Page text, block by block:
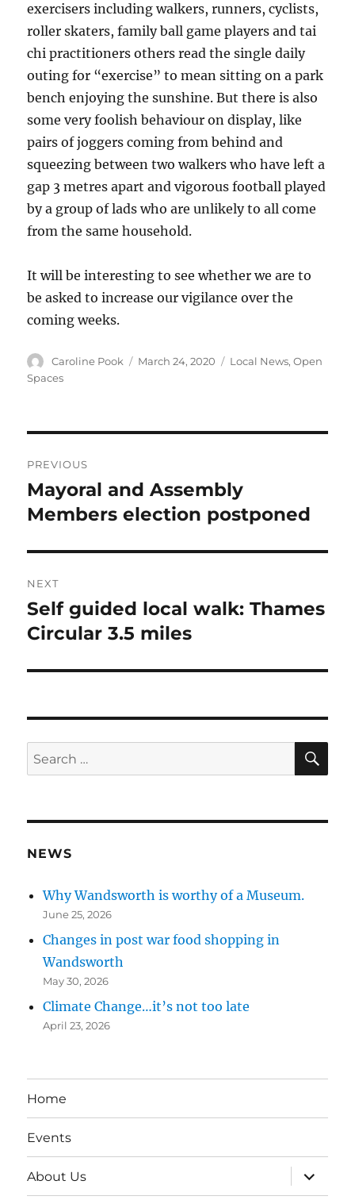
exercisers including walkers, runners, cyclists,
roller skaters, family ball game players and tai
chi practitioners others read the single daily
outing for “exercise” to mean sitting on a park
bench enjoying the sunshine. But there is also
some very foolish behaviour on display, like
pairs of joggers coming from behind and
squeezing between two walkers who have left a
gap 3 metres apart and vigorous football played
by a group of lads who are unlikely to all come
from the same household.
It will be interesting to see whether we are to
be asked to increase our vigilance over the
coming weeks.
Author
Caroline Pook
Posted
March 24, 2020 Categories
Local News,Open
Spaces
navigation
PREVIOUS
Previous
post:
Mayoral and Assembly
Members election postponed
NEXT
Next
post:
Self guided local walk: Thames
Circular 3.5 miles
Search
for:
NEWS
Why Wandsworth is worthy of a Museum.
June 25, 2026
Changes in post war food shopping in
Wandsworth
May 30, 2026
Climate Change…it’s not too late
April 23, 2026
Home
Events
About Us
expand
child